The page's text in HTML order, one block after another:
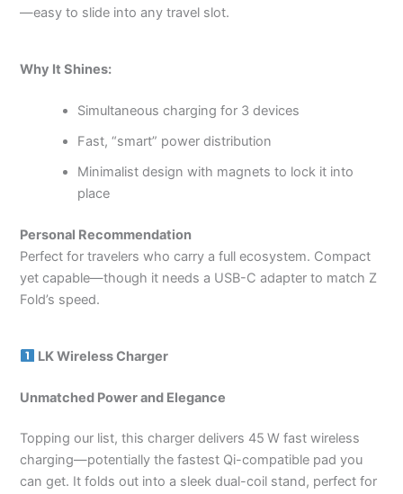
—easy to slide into any travel slot.
Why It Shines:
Simultaneous charging for 3 devices
Fast, “smart” power distribution
Minimalist design with magnets to lock it into
place
Personal Recommendation
Perfect for travelers who carry a full ecosystem. Compact
yet capable—though it needs a USB-C adapter to match Z
Fold’s speed.
LK Wireless Charger
Unmatched Power and Elegance
Topping our list, this charger delivers 45 W fast wireless
charging—potentially the fastest Qi-compatible pad you
can get. It folds out into a sleek dual-coil stand, perfect for